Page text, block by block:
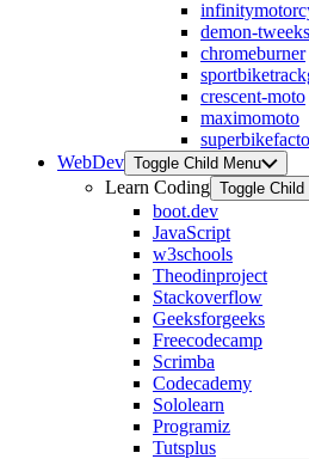
demon-tweeks
chromeburner
crescent-moto
maximomoto
WebDev Toggle Child Menu
Learn Coding Toggle Child
boot.dev
JavaScript
w3schools
Theodinproject
Stackoverflow
Geeksforgeeks
Freecodecamp
Scrimba
Codecademy
Sololearn
Programiz
Tutsplus